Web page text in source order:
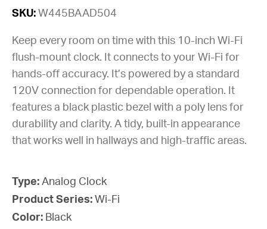
SKU: W445BAAD504
Keep every room on time with this 10-inch Wi-Fi
flush-mount clock. It connects to your Wi-Fi for
hands-off accuracy. It’s powered by a standard
120V connection for dependable operation. It
features a black plastic bezel with a poly lens for
durability and clarity. A tidy, built-in appearance
that works well in hallways and high-traffic areas.
Type: Analog Clock
Product Series: Wi-Fi
Color: Black